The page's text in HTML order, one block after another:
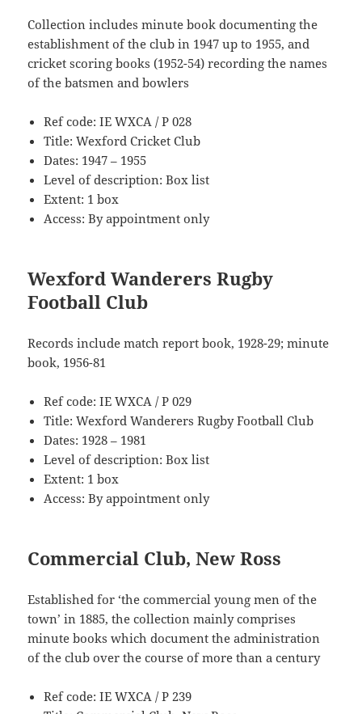
Collection includes minute book documenting the
establishment of the club in 1947 up to 1955, and
cricket scoring books (1952-54) recording the names
of the batsmen and bowlers
Ref code: IE WXCA / P 028
Title: Wexford Cricket Club
Dates: 1947 – 1955
Level of description: Box list
Extent: 1 box
Access: By appointment only
Wexford Wanderers Rugby
Football Club
Records include match report book, 1928-29; minute
book, 1956-81
Ref code: IE WXCA / P 029
Title: Wexford Wanderers Rugby Football Club
Dates: 1928 – 1981
Level of description: Box list
Extent: 1 box
Access: By appointment only
Commercial Club, New Ross
Established for ‘the commercial young men of the
town’ in 1885, the collection mainly comprises
minute books which document the administration
of the club over the course of more than a century
Ref code: IE WXCA / P 239